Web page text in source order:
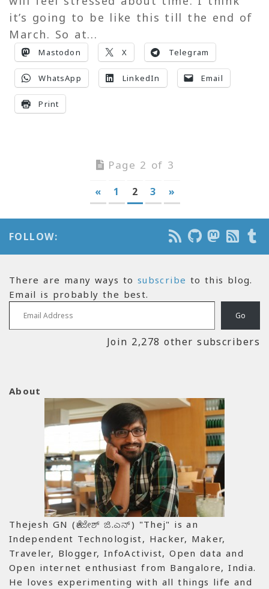
it’s going to be like this till the end of
March. So at...
Mastodon X Telegram
WhatsApp LinkedIn Email
Print
Page 2 of 3
« 1 2 3 »
FOLLOW:
There are many ways tosubscribe to this blog.
Email is probably the best.
Email Address
Go
Join 2,278 other subscribers
About
Thejesh GN (ತೇಜೇಶ್ ಜಿ.ಎನ್) "Thej" is an
Independent Technologist, Hacker, Maker,
Traveler, Blogger, InfoActivist, Open data and
Open internet enthusiast from Bangalore, India.
He loves experimenting with all things life and